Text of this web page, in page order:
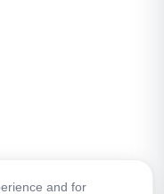
and for